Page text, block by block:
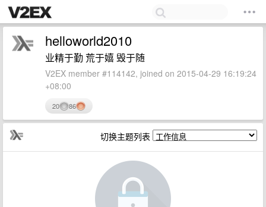
helloworld2010
业精于勤 荒于嬉 毁于随
V2EX member #114142, joined on 2015-04-29 16:19:24
+08:00
20 86
切换主题列表